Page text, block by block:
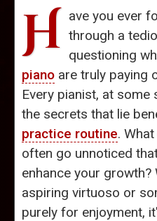
H ave you ever
through a
questioning
piano are truly paying
Every pianist, at some
the secrets that lie
practice routine.
often go unnoticed
enhance your growth?
aspiring virtuoso or
purely for enjoyment,